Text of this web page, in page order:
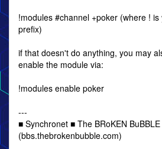
!modules #channel +poker (where !
prefix)
if that doesn't do anything, you may
enable the module via:
!modules enable poker
---
■ Synchronet ■ The BRoKEN BuBBLE
(bbs.thebrokenbubble.com)